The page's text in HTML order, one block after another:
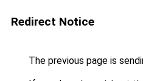
Redirect Notice
The previous page is